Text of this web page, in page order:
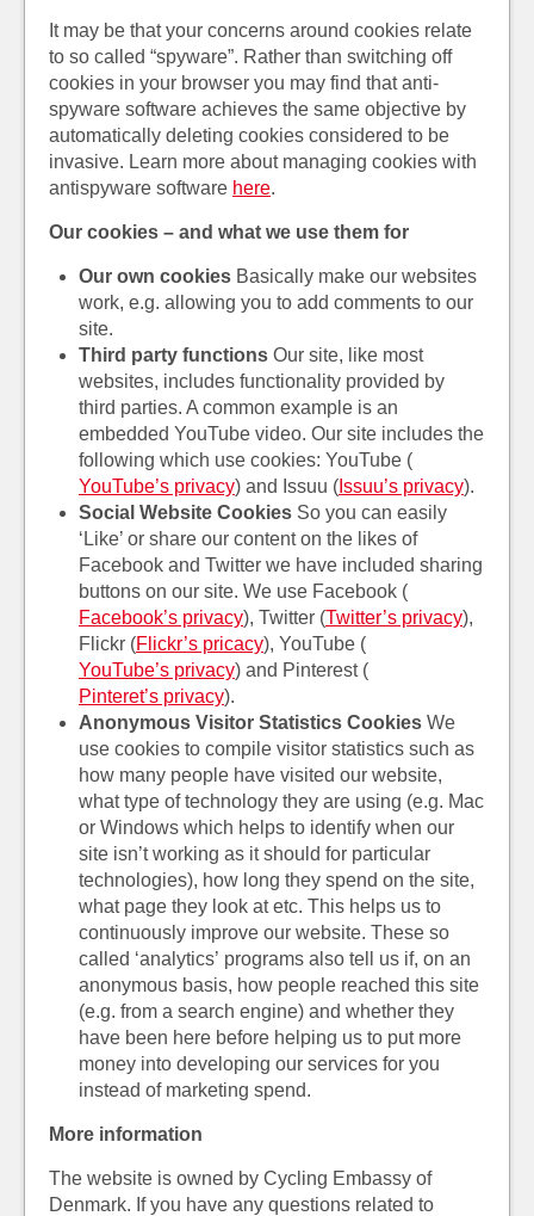
It may be that your concerns around cookies relate
to so called “spyware”. Rather than switching off
cookies in your browser you may find that anti-
spyware software achieves the same objective by
automatically deleting cookies considered to be
invasive. Learn more about managing cookies with
antispyware software here.
Our cookies – and what we use them for
Our own cookies Basically make our websites
work, e.g. allowing you to add comments to our
site.
Third party functions Our site, like most
websites, includes functionality provided by
third parties. A common example is an
embedded YouTube video. Our site includes the
following which use cookies: YouTube (
YouTube’s privacy) and Issuu ( Issuu’s privacy).
Social Website Cookies So you can easily
‘Like’ or share our content on the likes of
Facebook and Twitter we have included sharing
buttons on our site. We use Facebook (
Facebook’s privacy), Twitter (Twitter’s privacy),
Flickr (Flickr’s pricacy), YouTube (
YouTube’s privacy) and Pinterest (
Pinteret’s privacy).
Anonymous Visitor Statistics Cookies We
use cookies to compile visitor statistics such as
how many people have visited our website,
what type of technology they are using (e.g. Mac
or Windows which helps to identify when our
site isn’t working as it should for particular
technologies), how long they spend on the site,
what page they look at etc. This helps us to
continuously improve our website. These so
called ‘analytics’ programs also tell us if, on an
anonymous basis, how people reached this site
(e.g. from a search engine) and whether they
have been here before helping us to put more
money into developing our services for you
instead of marketing spend.
More information
The website is owned by Cycling Embassy of
Denmark. If you have any questions related to